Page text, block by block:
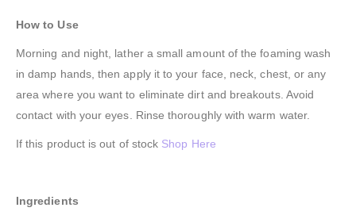
How to Use
Morning and night, lather a small amount of the foaming wash
in damp hands, then apply it to your face, neck, chest, or any
area where you want to eliminate dirt and breakouts. Avoid
contact with your eyes. Rinse thoroughly with warm water.
If this product is out of stock Shop Here
Ingredients